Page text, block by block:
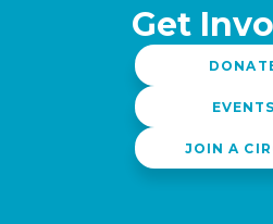
Get
EVENTS
JOIN A